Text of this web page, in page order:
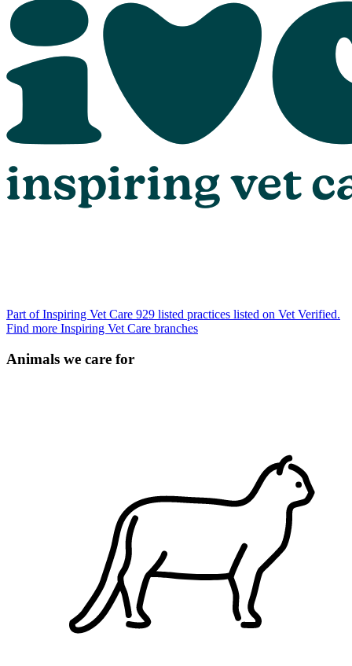
Part of Inspiring Vet Care 929 listed practices listed on Vet Verified.
Find more Inspiring Vet Care branches
Animals we care for